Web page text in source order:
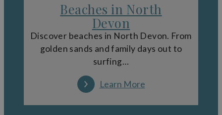
Beaches in North
Devon
Discover beaches in North Devon. From
golden sands and family days out to
surfing…
Learn More